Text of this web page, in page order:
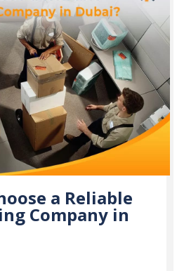
a Reliable
Company in